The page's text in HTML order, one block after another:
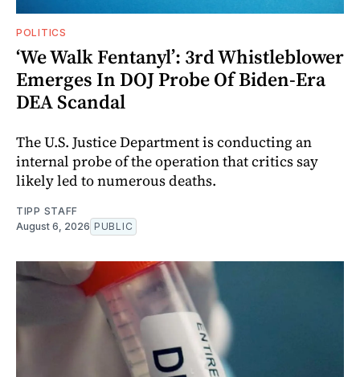
POLITICS
‘We Walk Fentanyl’: 3rd Whistleblower
Emerges In DOJ Probe Of Biden-Era
DEA Scandal
The U.S. Justice Department is conducting an
internal probe of the operation that critics say
likely led to numerous deaths.
TIPP STAFF
August 6, 2026 PUBLIC